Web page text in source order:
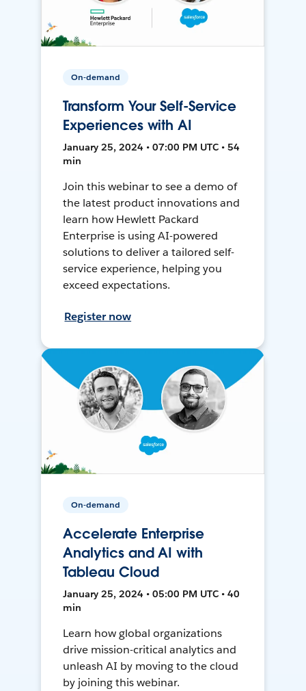
On-demand
Transform Your Self-Service
Experiences with AI
January 25, 2024 • 07:00 PM UTC • 54
min
Join this webinar to see a demo of
the latest product innovations and
learn how Hewlett Packard
Enterprise is using AI-powered
solutions to deliver a tailored self-
service experience, helping you
exceed expectations.
Register now
On-demand
Accelerate Enterprise
Analytics and AI with
Tableau Cloud
January 25, 2024 • 05:00 PM UTC • 40
min
Learn how global organizations
drive mission-critical analytics and
unleash AI by moving to the cloud
by joining this webinar.